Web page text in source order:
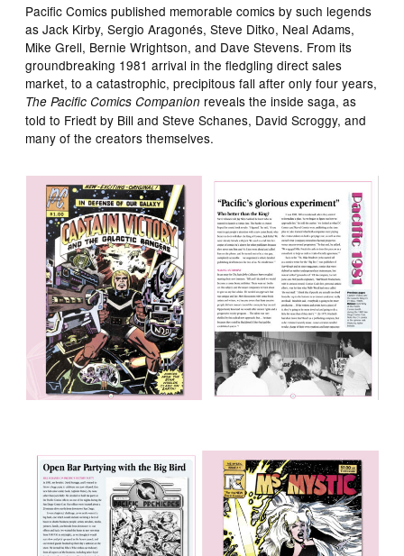
Pacific Comics published memorable comics by such legends
as Jack Kirby, Sergio Aragonés, Steve Ditko, Neal Adams,
Mike Grell, Bernie Wrightson, and Dave Stevens. From its
groundbreaking 1981 arrival in the fledgling direct sales
market, to a catastrophic, precipitous fall after only four years,
The Pacific Comics Companion reveals the inside saga, as
told to Friedt by Bill and Steve Schanes, David Scroggy, and
many of the creators themselves.